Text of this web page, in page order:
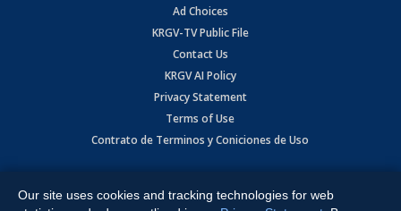
Ad Choices
KRGV-TV Public File
Contact Us
KRGV AI Policy
Privacy Statement
Terms of Use
Contrato de Terminos y Coniciones de Uso
Expressway, Weslaco, TX 78596.
Our site uses cookies and tracking technologies for web